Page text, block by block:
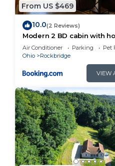
accommodation,
features Air
Timberframe Lodge in
minimum rental for this
Previous guests have
services rendered by
their guests. Most
guests. Cabin has a
more about the Cabin in
learn more.
From US $469
10.0(2 Reviews)
Modern 2 BD cabin with
Games & Central Loc
Air Conditioner Parking
Pet
Ohio
Rockbridge
VIEW